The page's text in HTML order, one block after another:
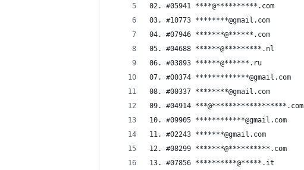
02. #05941 ****@**********.com
03. #10773 ********@gmail.com
04. #07946 *******@******.com
05. #04688 ******@*********.nl
06. #03893 ******@******.ru
07. #00374 *************@gmail.com
08. #00337 ********@gmail.com
09. #04914 ***@******************.com
10. #09905 ************@gmail.com
11. #02243 *******@gmail.com
12. #08299 *******@**********.com
13. #07856 **********@*****.it